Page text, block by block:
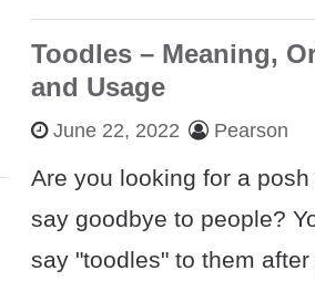
Toodles – Meaning,
and Usage
June 22, 2022 Pearson
Are you looking for a posh
say goodbye to people?
say "toodles" to them